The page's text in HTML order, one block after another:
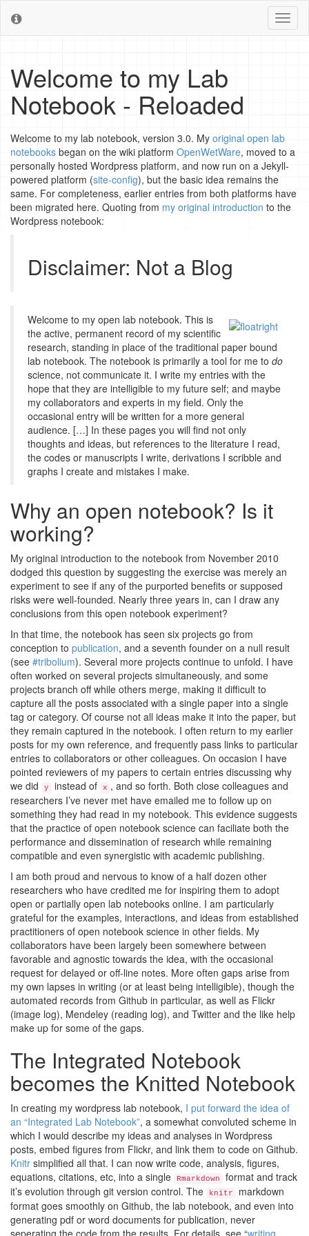
Welcome to my Lab
Notebook - Reloaded
Welcome to my lab notebook, version 3.0. My original open lab
notebooks began on the wiki platform OpenWetWare, moved to a
personally hosted Wordpress platform, and now run on a Jekyll-
powered platform (site-config), but the basic idea remains the
same. For completeness, earlier entries from both platforms have
been migrated here. Quoting from my original introduction to the
Wordpress notebook:
Disclaimer: Not a Blog
Welcome to my open lab notebook. This is
the active, permanent record of my scientific
research, standing in place of the traditional paper bound
lab notebook. The notebook is primarily a tool for me to do
science, not communicate it. I write my entries with the
hope that they are intelligible to my future self; and maybe
my collaborators and experts in my field. Only the
occasional entry will be written for a more general
audience. […] In these pages you will find not only
thoughts and ideas, but references to the literature I read,
the codes or manuscripts I write, derivations I scribble and
graphs I create and mistakes I make.
Why an open notebook? Is it
working?
My original introduction to the notebook from November 2010
dodged this question by suggesting the exercise was merely an
experiment to see if any of the purported benefits or supposed
risks were well-founded. Nearly three years in, can I draw any
conclusions from this open notebook experiment?
In that time, the notebook has seen six projects go from
conception to publication, and a seventh founder on a null result
(see #tribolium). Several more projects continue to unfold. I have
often worked on several projects simultaneously, and some
projects branch off while others merge, making it difficult to
capture all the posts associated with a single paper into a single
tag or category. Of course not all ideas make it into the paper, but
they remain captured in the notebook. I often return to my earlier
posts for my own reference, and frequently pass links to particular
entries to collaborators or other colleagues. On occasion I have
pointed reviewers of my papers to certain entries discussing why
we did
y instead of x , and so forth. Both close colleagues and
researchers I’ve never met have emailed me to follow up on
something they had read in my notebook. This evidence suggests
that the practice of open notebook science can faciliate both the
performance and dissemination of research while remaining
compatible and even synergistic with academic publishing.
I am both proud and nervous to know of a half dozen other
researchers who have credited me for inspiring them to adopt
open or partially open lab notebooks online. I am particularly
grateful for the examples, interactions, and ideas from established
practitioners of open notebook science in other fields. My
collaborators have been largely been somewhere between
favorable and agnostic towards the idea, with the occasional
request for delayed or off-line notes. More often gaps arise from
my own lapses in writing (or at least being intelligible), though the
automated records from Github in particular, as well as Flickr
(image log), Mendeley (reading log), and Twitter and the like help
make up for some of the gaps.
The Integrated Notebook
becomes the Knitted Notebook
In creating my wordpress lab notebook, I put forward the idea of
an “Integrated Lab Notebook”, a somewhat convoluted scheme in
which I would describe my ideas and analyses in Wordpress
posts, embed figures from Flickr, and link them to code on Github.
Knitr simplified all that. I can now write code, analysis, figures,
equations, citations, etc, into a single
Rmarkdown
format and track
it’s evolution through git version control. The
knitr
markdown
format goes smoothly on Github, the lab notebook, and even into
generating pdf or word documents for publication, never
seperating the code from the results. For details, see “writing